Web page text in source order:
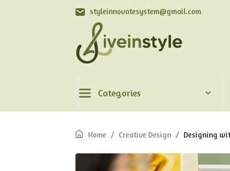
styleinnovatesystem@gmail.com
Categories
Home / Creative Design / Designing